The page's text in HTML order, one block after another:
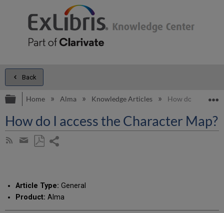
Back
Expand/collapse global hierarchy
Home Alma Knowledge Articles How do I access
How do I access the Character Map?
Subscribe
Share
email
Article Type: General
Product: Alma